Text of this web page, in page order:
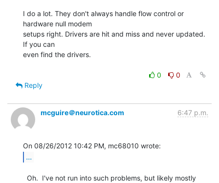
I do a lot. They don't always handle flow control or
hardware null modem
setups right. Drivers are hit and miss and never updated.
If you can
even find the drivers.
0
0
Reply
mcguire＠neurotica.com 6:47 p.m.
...